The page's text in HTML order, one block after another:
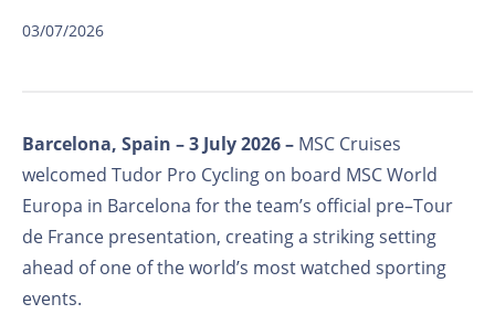
03/07/2026
Barcelona, Spain –3 July 2026– MSC Cruises
welcomed Tudor Pro Cycling on board MSC World
Europa in Barcelona for the team’s official pre–Tour
de France presentation, creating a striking setting
ahead of one of the world’s most watched sporting
events.